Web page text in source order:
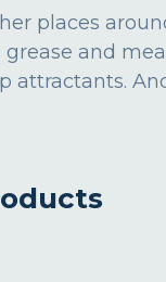
places
and
attractants.